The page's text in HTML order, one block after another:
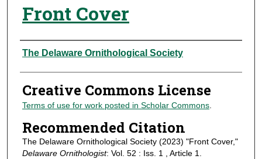
Front Cover
Authors
The Delaware Ornithological Society
Creative Commons License
Terms of use for work posted in Scholar Commons.
Recommended Citation
The Delaware Ornithological Society (2023) "Front Cover,"
Delaware Ornithologist: Vol. 52 : Iss. 1 , Article 1.